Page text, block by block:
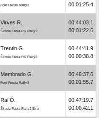
Ford Fiesta Rally3
00:01:25.4
Virves R.
Škoda Fabia RS Rally2
00:44:03.1
00:01:22.6
Trentin G.
Škoda Fabia RS Rally2
00:44:41.9
00:00:38.8
Membrado G.
Ford Fiesta Rally3
00:46:37.6
00:01:55.7
Ral Ó.
Škoda Fabia Rally2 Evo
00:47:19.7
00:00:42.1